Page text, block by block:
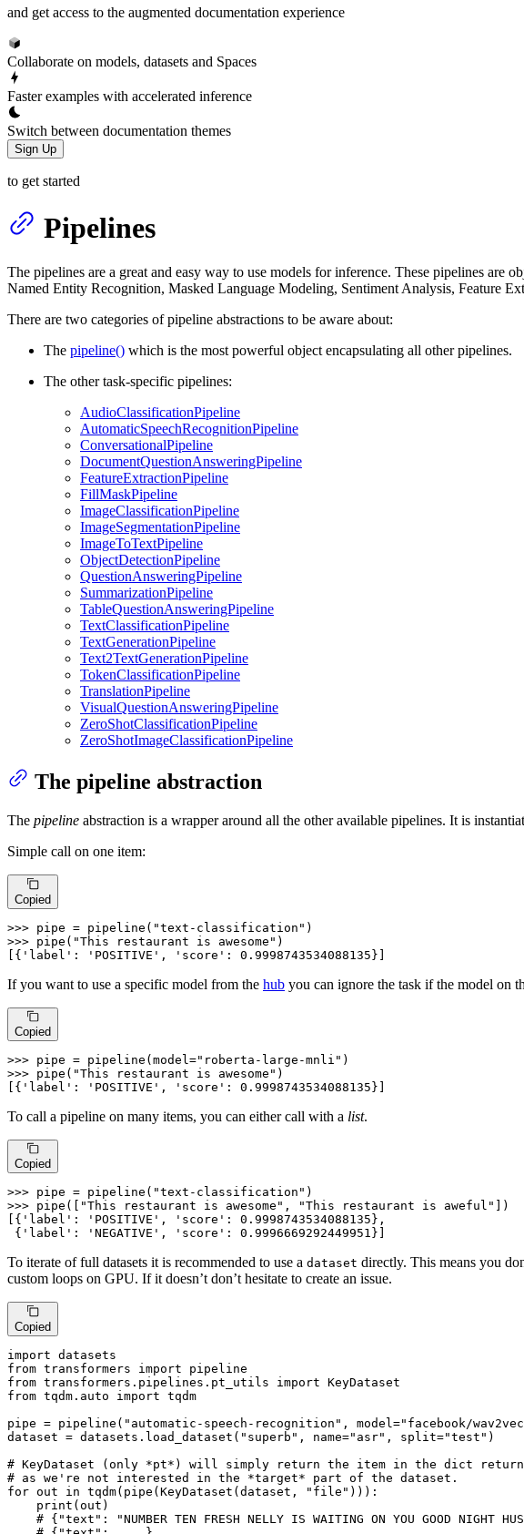
and get access to the augmented documentation experience
Collaborate on models, datasets and Spaces
Faster examples with accelerated inference
Switch between documentation themes
Sign Up
to get started
Pipelines
The pipelines are a great and easy way to use models for inference. These pipelines
Named Entity Recognition, Masked Language Modeling, Sentiment Analysis, Feature
There are two categories of pipeline abstractions to be aware about:
The pipeline() which is the most powerful object encapsulating all other pipelines.
The other task-specific pipelines:
AudioClassificationPipeline
AutomaticSpeechRecognitionPipeline
ConversationalPipeline
DocumentQuestionAnsweringPipeline
FeatureExtractionPipeline
FillMaskPipeline
ImageClassificationPipeline
ImageSegmentationPipeline
ImageToTextPipeline
ObjectDetectionPipeline
QuestionAnsweringPipeline
SummarizationPipeline
TableQuestionAnsweringPipeline
TextClassificationPipeline
TextGenerationPipeline
Text2TextGenerationPipeline
TokenClassificationPipeline
TranslationPipeline
VisualQuestionAnsweringPipeline
ZeroShotClassificationPipeline
ZeroShotImageClassificationPipeline
The pipeline abstraction
The pipeline abstraction is a wrapper around all the other available pipelines. It is
Simple call on one item:
Copied
>>> pipe = pipeline( "text-classification"
>>> pipe( "This restaurant is awesome" )
[{ 'label' : 'POSITIVE' , 'score' : 0.9998743534088135}]
If you want to use a specific model from the hub you can ignore the task if the model on
Copied
>>> pipe = pipeline(model="roberta-large-mnli"
>>> pipe( "This restaurant is awesome" )
[{ 'label' : 'POSITIVE' , 'score' : 0.9998743534088135 }]
To call a pipeline on many items, you can either call with a list.
Copied
>>> pipe = pipeline( "text-classification"
>>> pipe([ "This restaurant is awesome" , "This restaurant is aweful"
])
[{ 'label' : 'POSITIVE' , 'score' : 0.9998743534088135 },
{ 'label' : 'NEGATIVE' , 'score' : 0.9996669292449951 }]
To iterate of full datasets it is recommended to use a dataset directly. This means you
custom loops on GPU. If it doesn’t don’t hesitate to create an issue.
Copied
import
from transformers import
from transformers.pipelines.pt_utils import
from tqdm.auto import tqdm
pipe = pipeline( "automatic-speech-recognition" , model="facebook/
dataset = datasets.load_dataset( "superb" , name="asr" , split="test" )
# KeyDataset (only *pt*) will simply return the item in the dict
# as we're not interested in the *target* part of the dataset.
for out in tqdm(pipe(KeyDataset(dataset, "file" ))):
print (out)
# {"text": "NUMBER TEN FRESH NELLY IS WAITING ON YOU GOOD NIGHT